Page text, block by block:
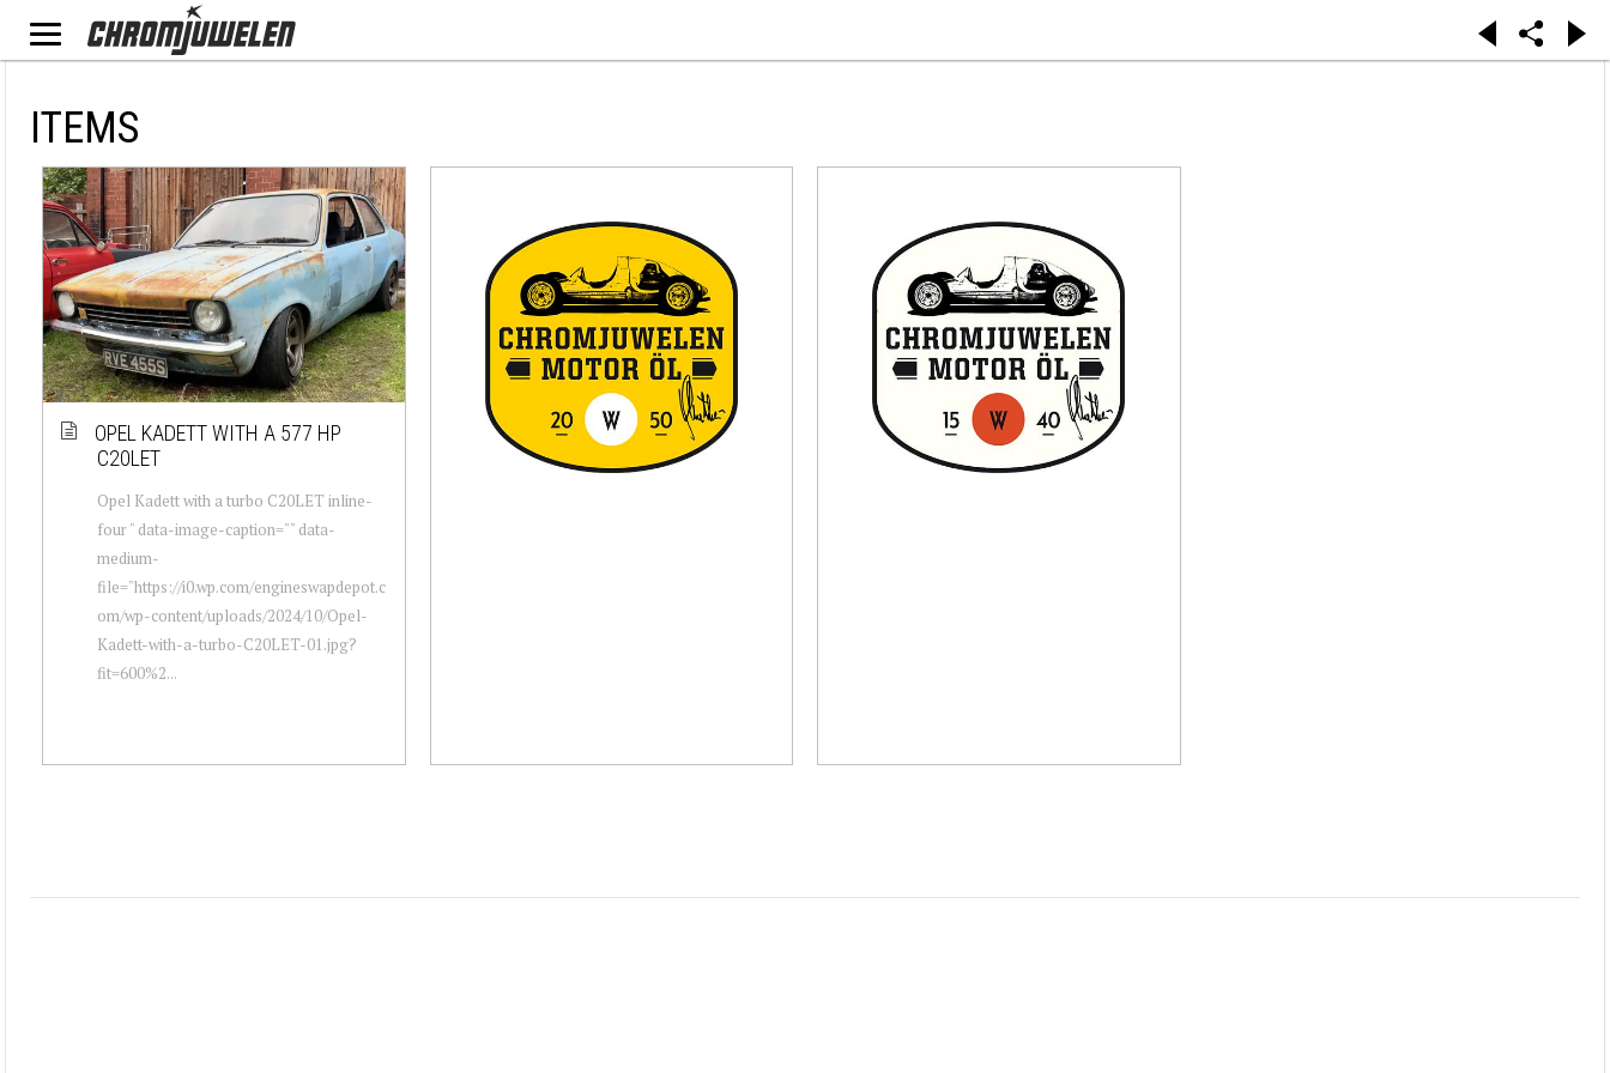
ITEMS
OPEL KADETT WITH A 577 HP
C20LET
Opel Kadett with a turbo C20LET inline-
four " data-image-caption="" data-
medium-
file="https://i0.wp.com/engineswapdepot.c
om/wp-content/uploads/2024/10/Opel-
Kadett-with-a-turbo-C20LET-01.jpg?
fit=600%2...